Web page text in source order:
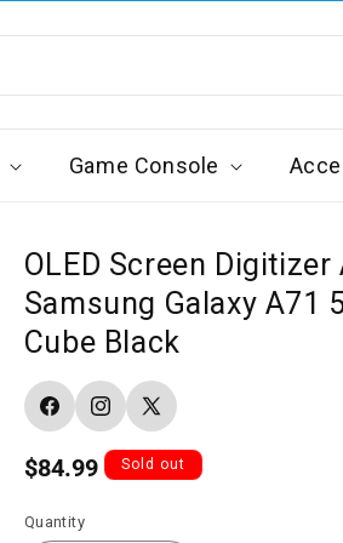
Game Console
OLED Screen
Samsung Galaxy A71
Cube Black
FacebookInstagram
X
(Twitter)
Regular
$84.99 Sold out
Quantity